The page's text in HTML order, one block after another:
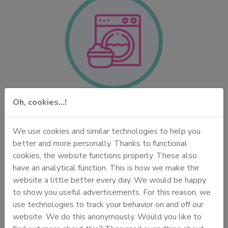
Your daily laundry
We dry-clean and wash everything for you. Your
favorite shirt or dress. Your silk blouse or ties. Your
suit jackets, jackets and other office wear. But of
course, also your bedding and your daily laundry
basket.
Oh, cookies...!
We use cookies and similar technologies to help you
better and more personally. Thanks to functional
cookies, the website functions properly. These also
have an analytical function. This is how we make the
website a little better every day. We would be happy
to show you useful advertisements. For this reason, we
use technologies to track your behavior on and off our
website. We do this anonymously. Would you like to